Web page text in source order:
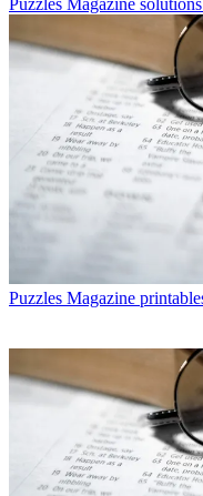
Puzzles Magazine
Puzzles Magazine